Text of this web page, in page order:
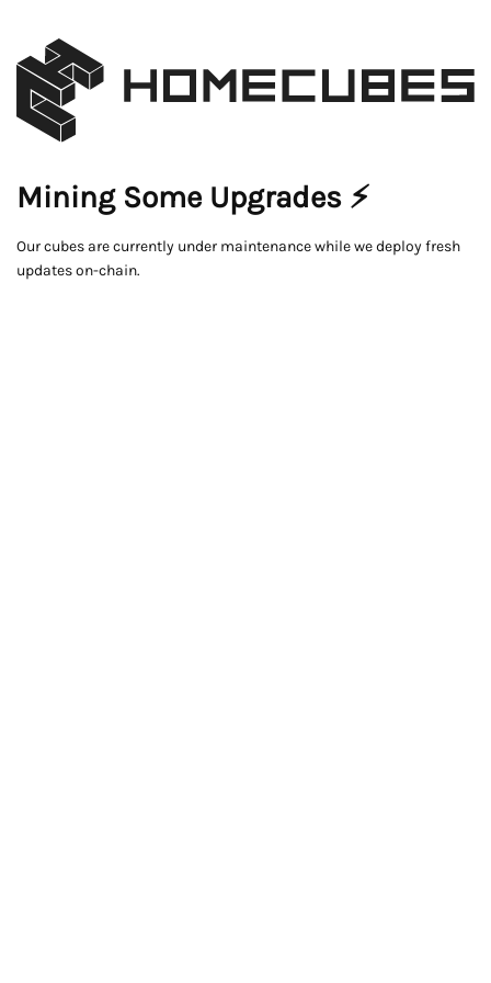
Mining Some Upgrades ⚡
Our cubes are currently under maintenance while we deploy fresh
updates on-chain.